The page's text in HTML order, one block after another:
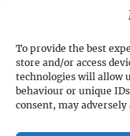
To provide the best
store and/or access
technologies will allow
behaviour or unique
consent, may
About
/ Assembly
About
About